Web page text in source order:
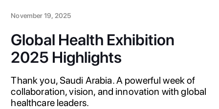
November 19, 2025
Global Health Exhibition
2025 Highlights
Thank you, Saudi Arabia. A powerful week of
collaboration, vision, and innovation with global
healthcare leaders.